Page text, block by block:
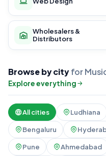
Wholesalers &
Distributors
Browse by cityfor
Explore everything
All cities Ludhiana
Bengaluru
Pune Ahmedabad